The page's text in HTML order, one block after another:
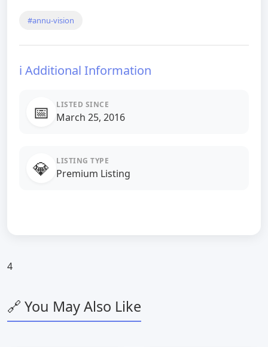
#annu-vision
ℹ️ Additional Information
📅 LISTED SINCE
March 25, 2016
💎 LISTING TYPE
Premium Listing
4
🔗 You May Also Like